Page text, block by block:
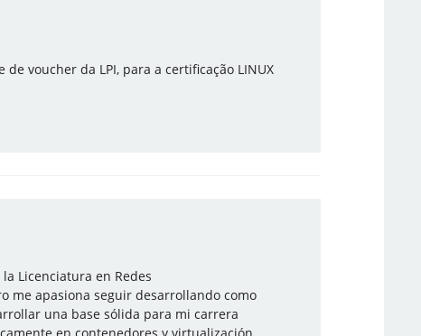
voucher da LPI, para a certificação LINUX
Licenciatura en Redes
me apasiona seguir desarrollando como
una base sólida para mi carrera